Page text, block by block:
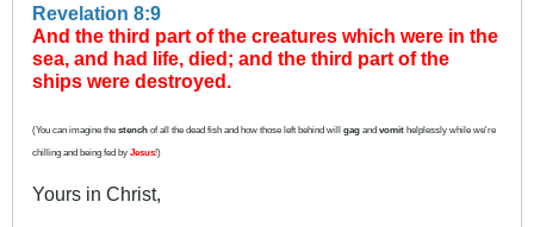
Revelation 8:9
And the third part of the creatures which were in the
sea, and had life, died; and the third part of the
ships were destroyed.
(You can imagine the stench of all the dead fish and how those left behind will gag and vomit helplessly while we're
chilling and being fed by Jesus!)
Yours in Christ,